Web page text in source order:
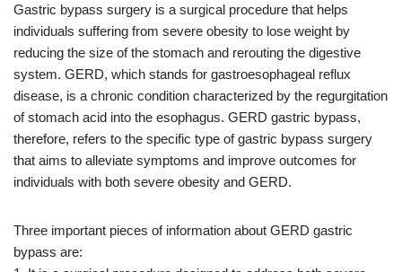
Gastric bypass surgery is a surgical procedure that helps
individuals suffering from severe obesity to lose weight by
reducing the size of the stomach and rerouting the digestive
system. GERD, which stands for gastroesophageal reflux
disease, is a chronic condition characterized by the regurgitation
of stomach acid into the esophagus. GERD gastric bypass,
therefore, refers to the specific type of gastric bypass surgery
that aims to alleviate symptoms and improve outcomes for
individuals with both severe obesity and GERD.
Three important pieces of information about GERD gastric
bypass are: